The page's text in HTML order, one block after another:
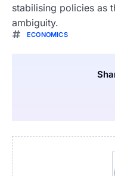
stabilising policies as
ambiguity.
ECONOMICS